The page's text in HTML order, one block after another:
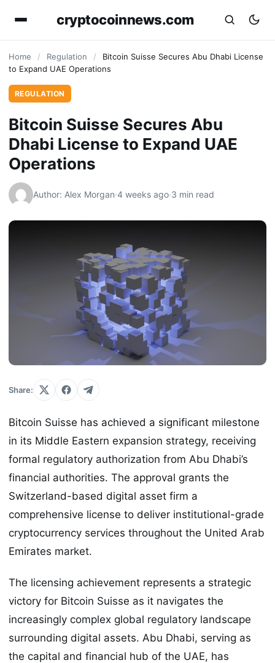
cryptocoinnews.com
Home / Regulation /
Bitcoin Suisse Secures Abu Dhabi License
to Expand UAE Operations
REGULATION
Bitcoin Suisse Secures Abu
Dhabi License to Expand UAE
Operations
Author: Alex Morgan·4 weeks ago·3 min read
Share:
Bitcoin Suisse has achieved a significant milestone
in its Middle Eastern expansion strategy, receiving
formal regulatory authorization from Abu Dhabi’s
financial authorities. The approval grants the
Switzerland-based digital asset firm a
comprehensive license to deliver institutional-grade
cryptocurrency services throughout the United Arab
Emirates market.
The licensing achievement represents a strategic
victory for Bitcoin Suisse as it navigates the
increasingly complex global regulatory landscape
surrounding digital assets. Abu Dhabi, serving as
the capital and financial hub of the UAE, has